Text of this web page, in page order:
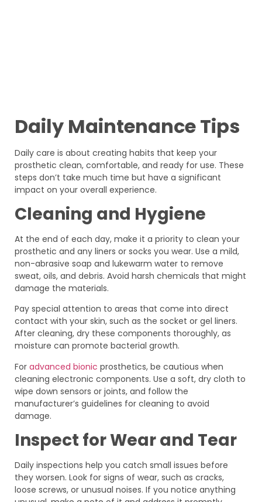
Daily Maintenance Tips
Daily care is about creating habits that keep your
prosthetic clean, comfortable, and ready for use. These
steps don’t take much time but have a significant
impact on your overall experience.
Cleaning and Hygiene
At the end of each day, make it a priority to clean your
prosthetic and any liners or socks you wear. Use a mild,
non-abrasive soap and lukewarm water to remove
sweat, oils, and debris. Avoid harsh chemicals that might
damage the materials.
Pay special attention to areas that come into direct
contact with your skin, such as the socket or gel liners.
After cleaning, dry these components thoroughly, as
moisture can promote bacterial growth.
For advanced bionic prosthetics, be cautious when
cleaning electronic components. Use a soft, dry cloth to
wipe down sensors or joints, and follow the
manufacturer’s guidelines for cleaning to avoid
damage.
Inspect for Wear and Tear
Daily inspections help you catch small issues before
they worsen. Look for signs of wear, such as cracks,
loose screws, or unusual noises. If you notice anything